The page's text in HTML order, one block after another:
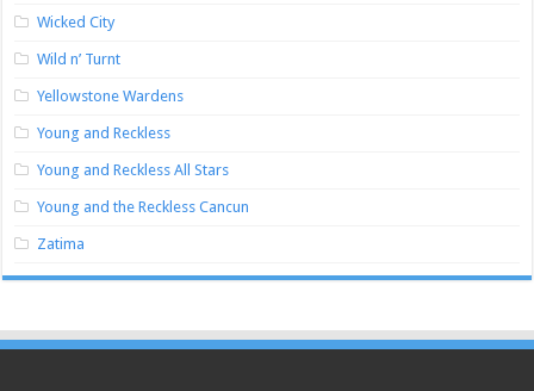
Wicked City
Wild n’ Turnt
Yellowstone Wardens
Young and Reckless
Young and Reckless All Stars
Young and the Reckless Cancun
Zatima